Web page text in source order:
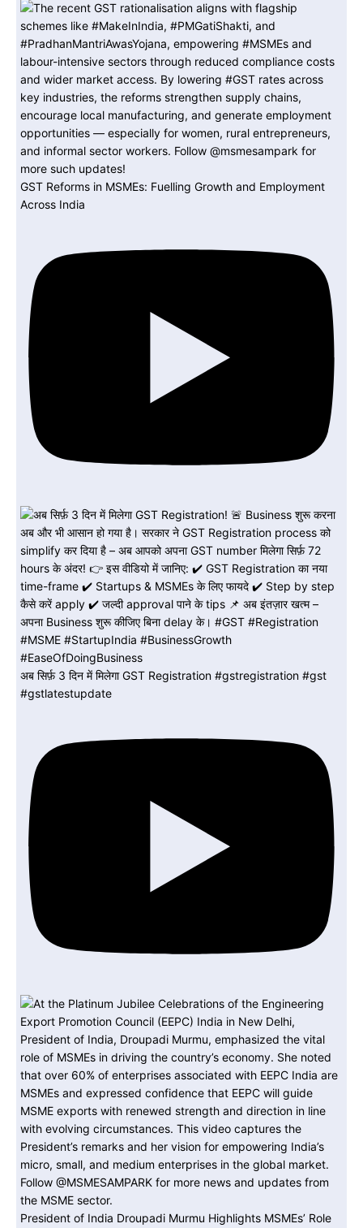
GST Reforms in MSMEs: Fuelling Growth and Employment
Across India
अब सिर्फ़ 3 दिन में मिलेगा GST Registration #gstregistration #gst
#gstlatestupdate
President of India Droupadi Murmu Highlights MSMEs’ Role